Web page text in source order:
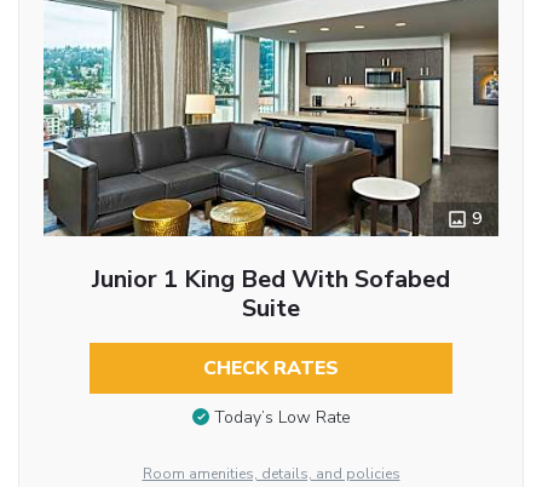
9
Junior 1 King Bed With Sofabed
Suite
CHECK RATES
Today’s Low Rate
Room amenities, details, and policies